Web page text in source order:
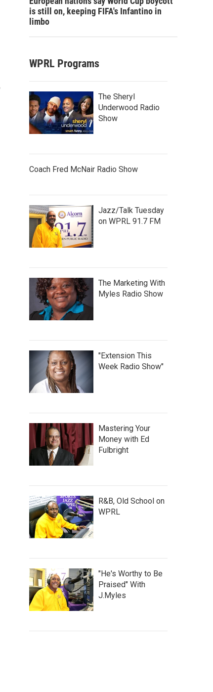
is still on, keeping FIFA's Infantino in
limbo
WPRL Programs
The Sheryl
Underwood Radio
Show
Coach Fred McNair Radio Show
Jazz/Talk Tuesday
on WPRL 91.7 FM
The Marketing With
Myles Radio Show
"Extension This
Week Radio Show"
Mastering Your
Money with Ed
Fulbright
R&B, Old School on
WPRL
"He's Worthy to Be
Praised" With
J.Myles